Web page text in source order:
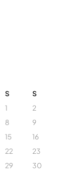
S
S
1
2
8
9
15
16
22
23
29
30